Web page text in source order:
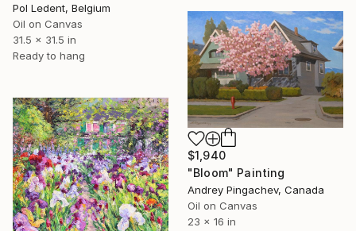
Pol Ledent, Belgium
Oil on Canvas
31.5 x 31.5 in
Ready to hang
$1,940
"Bloom" Painting
Andrey Pingachev, Canada
Oil on Canvas
23 x 16 in